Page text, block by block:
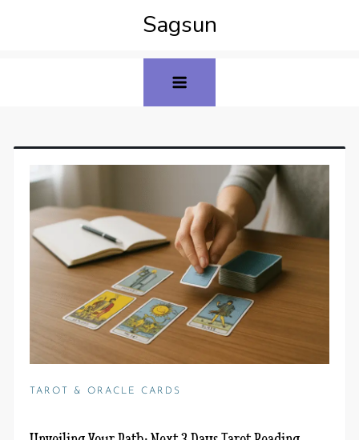
Sagsun
TAROT & ORACLE CARDS